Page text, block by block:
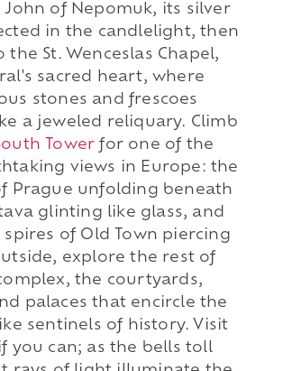
John of Nepomuk, its silver
in the candlelight, then
the St. Wenceslas Chapel,
sacred heart, where
stones and frescoes
a jeweled reliquary. Climb
Tower for one of the
views in Europe: the
Prague unfolding beneath
glinting like glass, and
of Old Town piercing
explore the rest of
the courtyards,
palaces that encircle the
sentinels of history. Visit
you can; as the bells toll